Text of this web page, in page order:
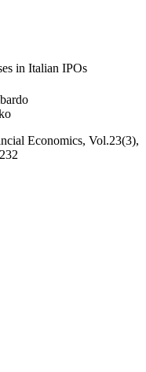
in Italian IPOs
Economics, Vol.23(3),